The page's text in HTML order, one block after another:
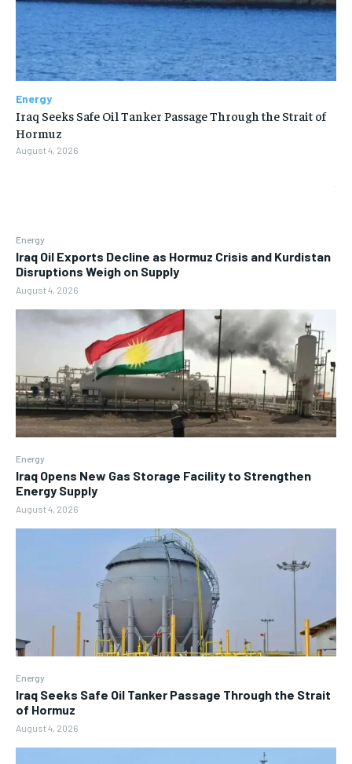
Energy
Iraq Oil Exports Decline as Hormuz Crisis and Kurdistan
Disruptions Weigh on Supply
August 4, 2026
Energy
Iraq Opens New Gas Storage Facility to Strengthen
Energy Supply
August 4, 2026
Energy
Iraq Seeks Safe Oil Tanker Passage Through the Strait
of Hormuz
August 4, 2026
Energy
Iraq Seeks Safe Oil Tanker Passage Through the Strait of
Hormuz
August 4, 2026